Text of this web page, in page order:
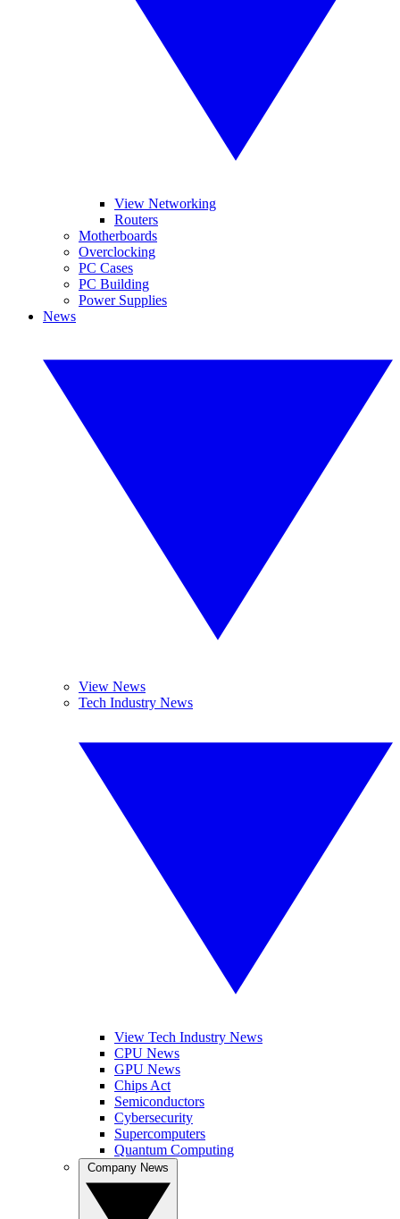
View Networking
Routers
Motherboards
Overclocking
PC Cases
PC Building
Power Supplies
News
View News
Tech Industry News
View Tech Industry News
CPU News
GPU News
Chips Act
Semiconductors
Cybersecurity
Supercomputers
Quantum Computing